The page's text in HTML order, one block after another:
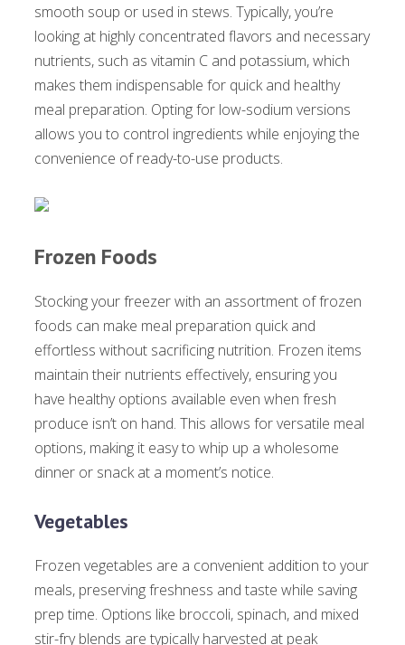
smooth soup or used in stews. Typically, you’re
looking at highly concentrated flavors and necessary
nutrients, such as vitamin C and potassium, which
makes them indispensable for quick and healthy
meal preparation. Opting for low-sodium versions
allows you to control ingredients while enjoying the
convenience of ready-to-use products.
Frozen Foods
Stocking your freezer with an assortment of frozen
foods can make meal preparation quick and
effortless without sacrificing nutrition. Frozen items
maintain their nutrients effectively, ensuring you
have healthy options available even when fresh
produce isn’t on hand. This allows for versatile meal
options, making it easy to whip up a wholesome
dinner or snack at a moment’s notice.
Vegetables
Frozen vegetables are a convenient addition to your
meals, preserving freshness and taste while saving
prep time. Options like broccoli, spinach, and mixed
stir-fry blends are typically harvested at peak